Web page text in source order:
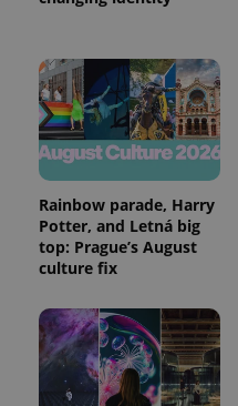
Rainbow parade, Harry
Potter, and Letná big
top: Prague’s August
culture fix
PHPSESSID